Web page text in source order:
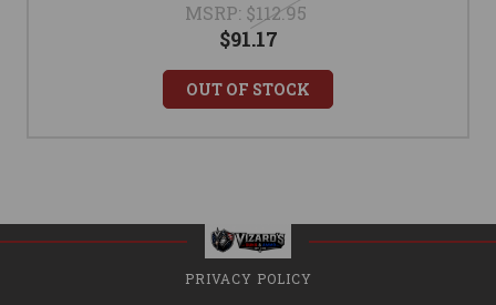
MSRP: $112.95
$91.17
OUT OF STOCK
PRIVACY POLICY